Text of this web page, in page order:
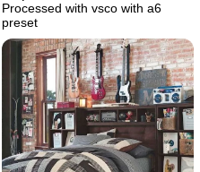
Processed with vsco with a6
preset